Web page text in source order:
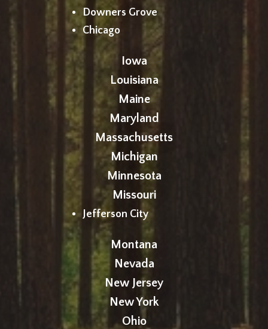
Downers Grove
Chicago
Iowa
Louisiana
Maine
Maryland
Massachusetts
Michigan
Minnesota
Missouri
Jefferson City
Montana
Nevada
New Jersey
New York
Ohio